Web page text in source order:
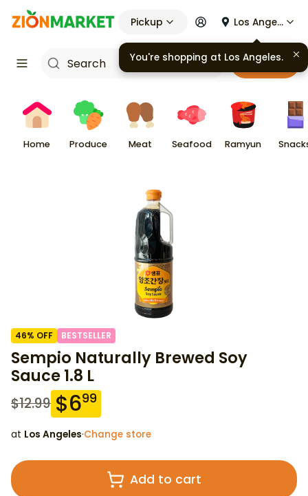
Pickup Los Angeles
Cart
Home Produce Meat Seafood Ramyun
46% OFF BESTSELLER
Sempio Naturally Brewed Soy
Sauce 1.8 L
$12.99 $699
at Los Angeles·Change store
Add to cart
You're shopping at Los Angeles.